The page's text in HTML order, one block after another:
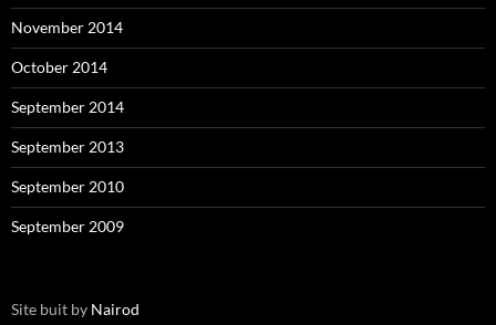
November 2014
October 2014
September 2014
September 2013
September 2010
September 2009
Site buit by Nairod